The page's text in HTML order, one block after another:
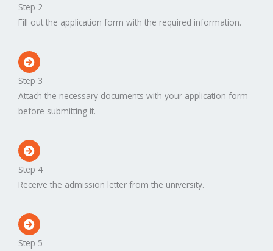
Step 2
Fill out the application form with the required information.
Step 3
Attach the necessary documents with your application form
before submitting it.
Step 4
Receive the admission letter from the university.
Step 5